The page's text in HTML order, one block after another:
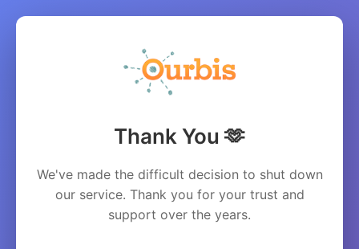
Thank You 🫶
We've made the difficult decision to shut down
our service. Thank you for your trust and
support over the years.